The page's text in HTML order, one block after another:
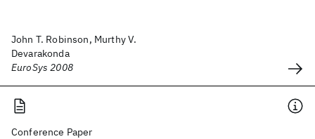
John T. Robinson, Murthy V.
Devarakonda
EuroSys 2008
Conference Paper